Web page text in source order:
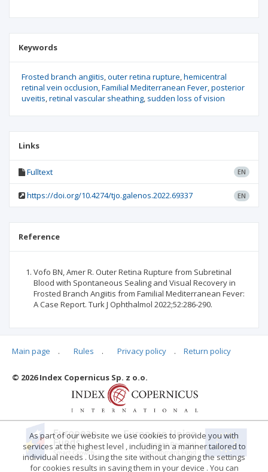
Keywords
Frosted branch angiitis outer retina rupture hemicentral
retinal vein occlusion Familial Mediterranean Fever posterior
uveitis retinal vascular sheathing sudden loss of vision
Links
Fulltext EN
https://doi.org/10.4274/tjo.galenos.2022.69337 EN
Reference
Vofo BN, Amer R. Outer Retina Rupture from Subretinal
Blood with Spontaneous Sealing and Visual Recovery in
Frosted Branch Angiitis from Familial Mediterranean Fever:
A Case Report. Turk J Ophthalmol 2022;52:286-290.
Articles quoting
Main page . Rules . Privacy policy . Return policy
© 2026 Index Copernicus Sp. z o.o.
As part of our website we use cookies to provide you with
services at the highest level , including in a manner tailored to
individual needs . Using the site without changing the settings
for cookies results in saving them in your device . You can